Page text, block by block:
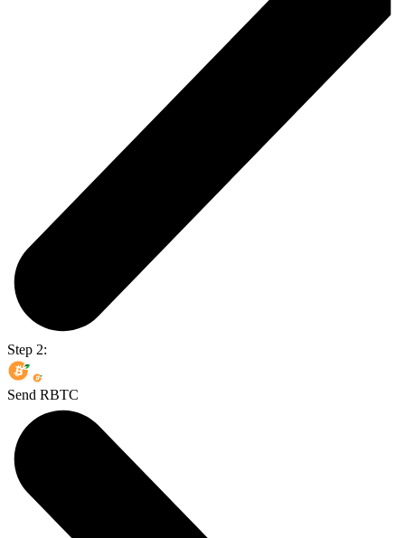
Step 2:
Send RBTC